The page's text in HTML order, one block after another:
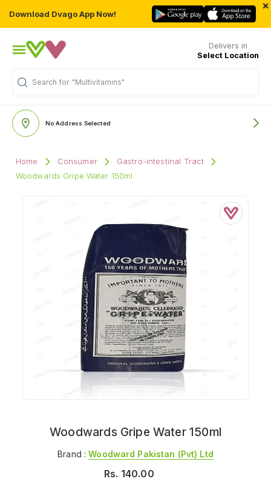
Download Dvago App Now!
×
Delivers in
Select Location
Search for "Multivitamins"
No Address Selected
Home Consumer
Gastro-intestinal Tract
Woodwards Gripe Water 150ml
Woodwards Gripe Water 150ml
Brand :Woodward Pakistan (pvt) Ltd
Rs. 140.00